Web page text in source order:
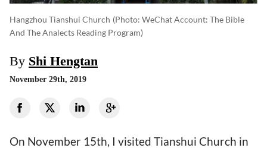
Hangzhou Tianshui Church (photo: WeChat Account: The Bible
And The Analects Reading Program)
By Shi Hengtan
November 29th, 2019
On November 15th, I visited Tianshui Church in